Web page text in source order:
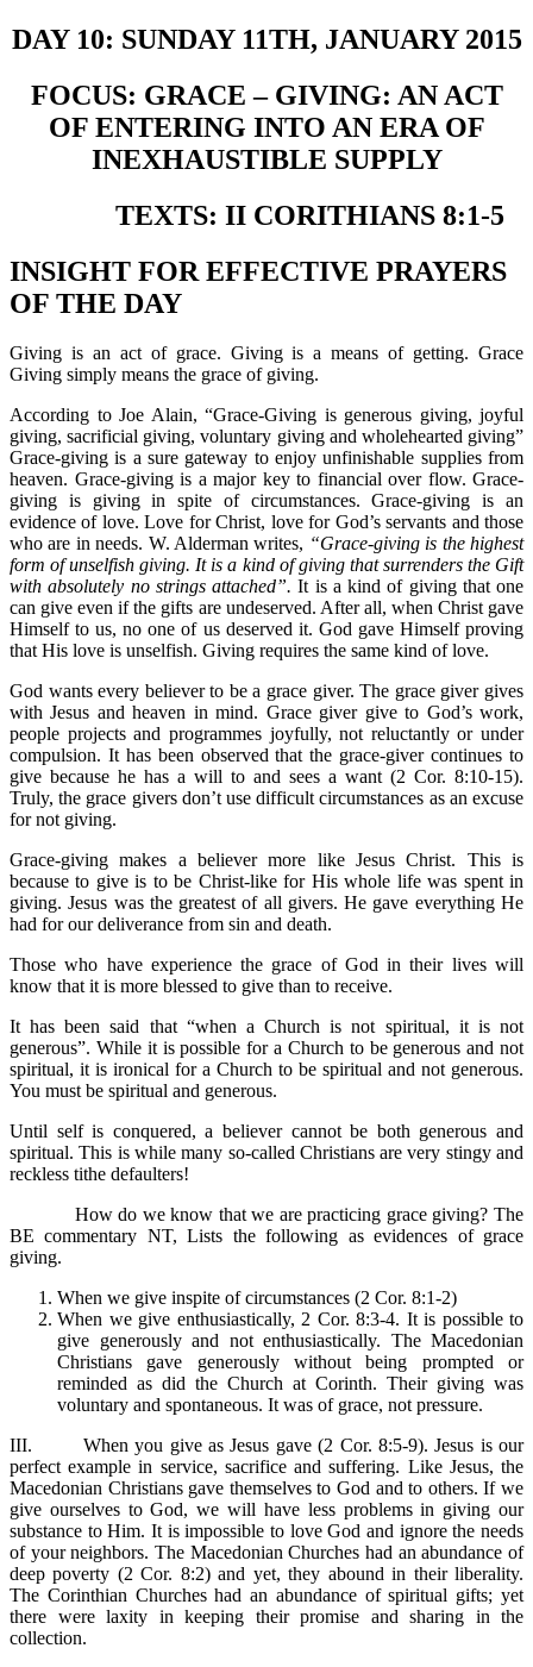
DAY 10: SUNDAY 11TH, JANUARY 2015
FOCUS: GRACE – GIVING: AN ACT
OF ENTERING INTO AN ERA OF
INEXHAUSTIBLE SUPPLY
TEXTS: II CORITHIANS 8:1-5
INSIGHT FOR EFFECTIVE PRAYERS
OF THE DAY
Giving is an act of grace. Giving is a means of getting. Grace
Giving simply means the grace of giving.
According to Joe Alain, “Grace-Giving is generous giving, joyful
giving, sacrificial giving, voluntary giving and wholehearted giving”
Grace-giving is a sure gateway to enjoy unfinishable supplies from
heaven. Grace-giving is a major key to financial over flow. Grace-
giving is giving in spite of circumstances. Grace-giving is an
evidence of love. Love for Christ, love for God’s servants and those
who are in needs. W. Alderman writes, “Grace-giving is the highest
form of unselfish giving. It is a kind of giving that surrenders the Gift
with absolutely no strings attached”.It is a kind of giving that one
can give even if the gifts are undeserved. After all, when Christ gave
Himself to us, no one of us deserved it. God gave Himself proving
that His love is unselfish. Giving requires the same kind of love.
God wants every believer to be a grace giver. The grace giver gives
with Jesus and heaven in mind. Grace giver give to God’s work,
people projects and programmes joyfully, not reluctantly or under
compulsion. It has been observed that the grace-giver continues to
give because he has a will to and sees a want (2 Cor. 8:10-15).
Truly, the grace givers don’t use difficult circumstances as an excuse
for not giving.
Grace-giving makes a believer more like Jesus Christ. This is
because to give is to be Christ-like for His whole life was spent in
giving. Jesus was the greatest of all givers. He gave everything He
had for our deliverance from sin and death.
Those who have experience the grace of God in their lives will
know that it is more blessed to give than to receive.
It has been said that “when a Church is not spiritual, it is not
generous”. While it is possible for a Church to be generous and not
spiritual, it is ironical for a Church to be spiritual and not generous.
You must be spiritual and generous.
Until self is conquered, a believer cannot be both generous and
spiritual. This is while many so-called Christians are very stingy and
reckless tithe defaulters!
How do we know that we are practicing grace giving? The
BE commentary NT, Lists the following as evidences of grace
giving.
When we give inspite of circumstances (2 Cor. 8:1-2)
When we give enthusiastically, 2 Cor. 8:3-4. It is possible to
give generously and not enthusiastically. The Macedonian
Christians gave generously without being prompted or
reminded as did the Church at Corinth. Their giving was
voluntary and spontaneous. It was of grace, not pressure.
III. When you give as Jesus gave (2 Cor. 8:5-9). Jesus is our
perfect example in service, sacrifice and suffering. Like Jesus, the
Macedonian Christians gave themselves to God and to others. If we
give ourselves to God, we will have less problems in giving our
substance to Him. It is impossible to love God and ignore the needs
of your neighbors. The Macedonian Churches had an abundance of
deep poverty (2 Cor. 8:2) and yet, they abound in their liberality.
The Corinthian Churches had an abundance of spiritual gifts; yet
there were laxity in keeping their promise and sharing in the
collection.